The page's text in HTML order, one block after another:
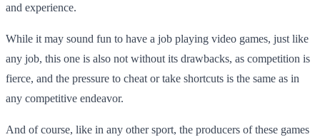
and experience.
While it may sound fun to have a job playing video games, just like
any job, this one is also not without its drawbacks, as competition is
fierce, and the pressure to cheat or take shortcuts is the same as in
any competitive endeavor.
And of course, like in any other sport, the producers of these games